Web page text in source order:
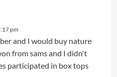
pm
and I would buy nature
from sams and I didn't
participated in box tops